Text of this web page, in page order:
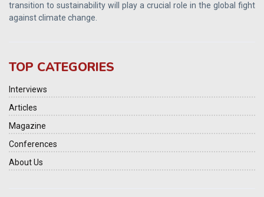
transition to sustainability will play a crucial role in the global fight
against climate change.
TOP CATEGORIES
Interviews
Articles
Magazine
Conferences
About Us